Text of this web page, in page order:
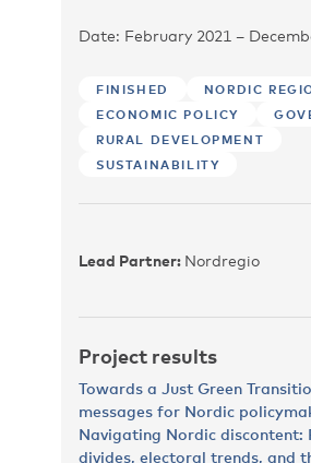
Date: February 2021 –
FINISHED
NORDIC
ECONOMIC POLICY
RURAL DEVELOPMENT
SUSTAINABILITY
Lead Partner: Nordregio
Project results
Towards a Just Green
messages for Nordic
Navigating Nordic discontent:
divides, electoral trends, and